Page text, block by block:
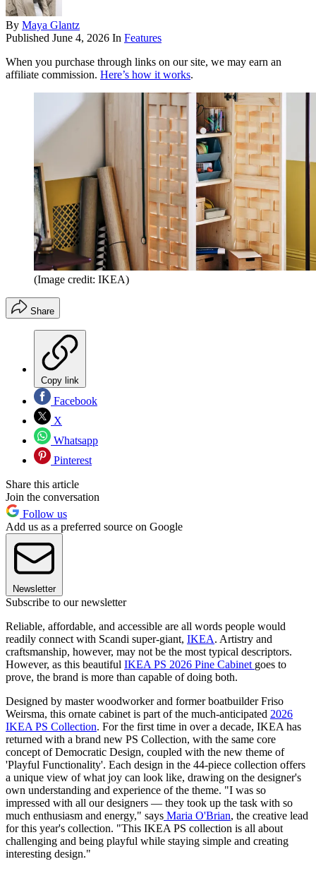
By Maya Glantz
Published June 4, 2026 In Features
When you purchase through links on our site, we may earn an
affiliate commission. Here’s how it works.
(Image credit: IKEA)
Share
Copy link
Facebook
X
Whatsapp
Pinterest
Share this article
Join the conversation
Follow us
Add us as a preferred source on Google
Newsletter
Subscribe to our newsletter
Reliable, affordable, and accessible are all words people would
readily connect with Scandi super-giant, IKEA. Artistry and
craftsmanship, however, may not be the most typical descriptors.
However, as this beautiful IKEA PS 2026 Pine Cabinet goes to
prove, the brand is more than capable of doing both.
Designed by master woodworker and former boatbuilder Friso
Weirsma, this ornate cabinet is part of the much-anticipated 2026
IKEA PS Collection. For the first time in over a decade, IKEA has
returned with a brand new PS Collection, with the same core
concept of Democratic Design, coupled with the new theme of
'Playful Functionality'. Each design in the 44-piece collection offers
a unique view of what joy can look like, drawing on the designer's
own understanding and experience of the theme. "I was so
impressed with all our designers — they took up the task with so
much enthusiasm and energy," says Maria O'Brian, the creative lead
for this year's collection. "This IKEA PS collection is all about
challenging and being playful while staying simple and creating
interesting design."